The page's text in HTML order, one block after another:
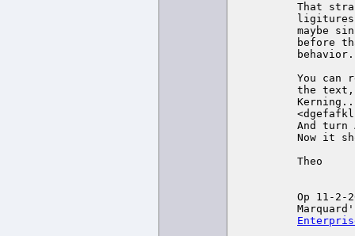
That
ligitures
maybe
before
behavior.
You can
the text,
And
Now it
Theo
Op 11-2-